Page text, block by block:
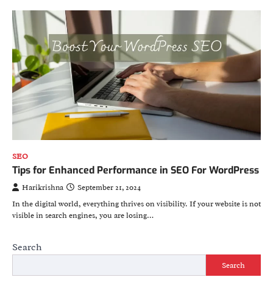
SEO
Tips for Enhanced Performance in SEO For WordPress
Harikrishna
September 21, 2024
In the digital world, everything thrives on visibility. If your website is not
visible in search engines, you are losing…
Search
Search